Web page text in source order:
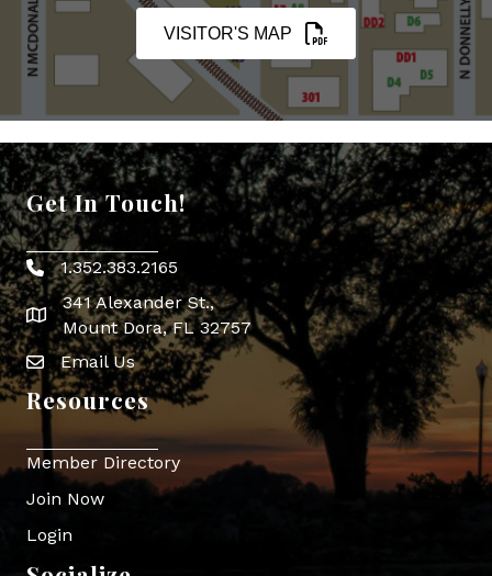
VISITOR'S MAP
Get In Touch!
Phone icon
1.352.383.2165
map icon
341 Alexander St.,
Mount Dora, FL 32757
Envelope Icon
Email Us
Resources
Member Directory
Join Now
Login